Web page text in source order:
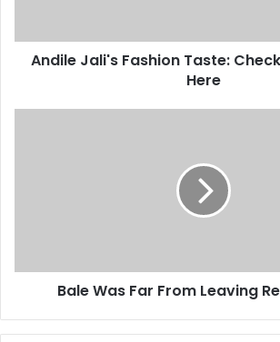
Here
Andile Jali's Fashion Taste:
Here
Bale Was Far From Leaving